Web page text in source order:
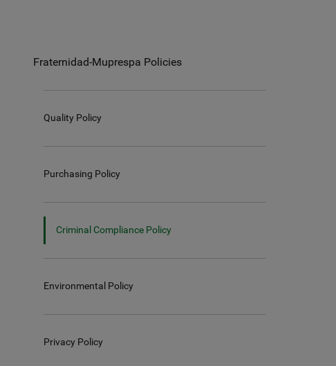
Fraternidad-Muprespa Policies
Quality Policy
Purchasing Policy
Criminal Compliance Policy
Environmental Policy
Privacy Policy